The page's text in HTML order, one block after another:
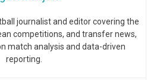
journalist and editor covering the
competitions, and transfer news,
match analysis and data-driven
reporting.